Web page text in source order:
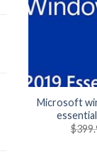
Microsoft
$